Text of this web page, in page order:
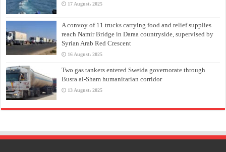
17 August، 2025
A convoy of 11 trucks carrying food and relief supplies
reach Namir Bridge in Daraa countryside, supervised by
Syrian Arab Red Crescent
16 August، 2025
Two gas tankers entered Sweida governorate through
Busra al-Sham humanitarian corridor
13 August، 2025